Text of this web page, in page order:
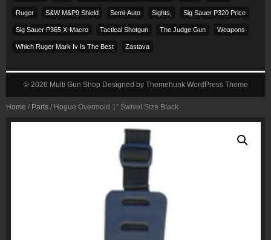
Home / Parts / Hogue Overmold 1″ Swivel Size Black
Ruger S&w M&p9 Shield Semi-Auto Sights, Sig Sauer P320 Price
Sig Sauer P365 X-Macro Tactical Shotgun The Judge Gun Weapons
Which Ruger Mark Iv Is The Best Zastava
© 2026 Multi Gun Shop Designed by Themehunk WordPress Theme